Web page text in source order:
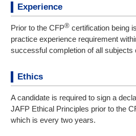
Experience
Prior to the CFP® certification being
practice experience requirement
successful completion of all subjects
Ethics
A candidate is required to sign a
JAFP Ethical Principles prior to the
which is every two years.